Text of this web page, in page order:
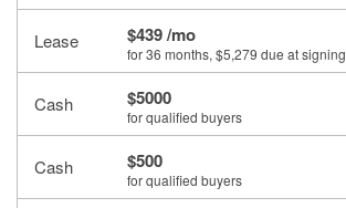
Lease $439 /mo
for 36 months, $5,279 due at signing
Cash $5000
for qualified buyers
Cash $500
for qualified buyers